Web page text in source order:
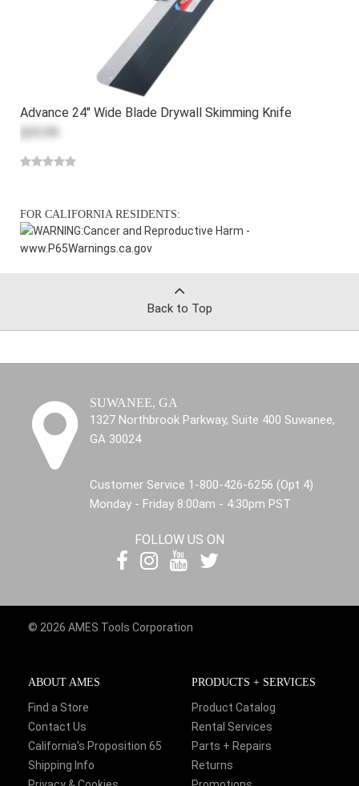
Advance 24" Wide Blade Drywall Skimming Knife
FOR CALIFORNIA RESIDENTS:
WARNING:Cancer and Reproductive Harm -
www.P65Warnings.ca.gov
Back to Top
SUWANEE, GA
1327 Northbrook Parkway, Suite 400 Suwanee,
GA 30024
Customer Service 1-800-426-6256 (Opt 4)
Monday - Friday 8:00am - 4:30pm PST
FOLLOW US ON
© 2026 AMES Tools Corporation
ABOUT AMES
Find a Store
Contact Us
California's Proposition 65
Shipping Info
PRODUCTS + SERVICES
Product Catalog
Rental Services
Parts + Repairs
Returns